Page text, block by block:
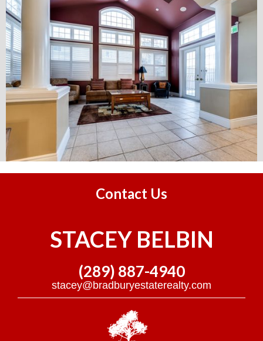
Contact Us
STACEY BELBIN
(289) 887-4940
stacey@bradburyestaterealty.com